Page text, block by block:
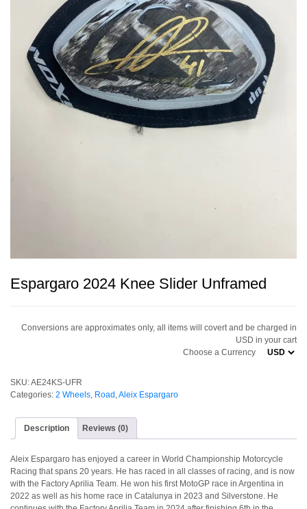
Espargaro 2024 Knee Slider Unframed
Conversions are approximates only, all items will covert and be charged in
USD in your cart
Choose a Currency
SKU:AE24KS-UFR
Categories: 2 Wheels, Road ,Aleix Espargaro
Description Reviews (0)
Aleix Espargaro has enjoyed a career in World Championship Motorcycle
Racing that spans 20 years. He has raced in all classes of racing, and is now
with the Factory Aprilia Team. He won his first MotoGP race in Argentina in
2022 as well as his home race in Catalunya in 2023 and Silverstone. He